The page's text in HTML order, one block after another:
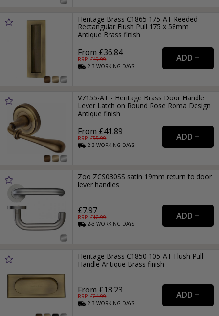
Heritage Brass C1865 175-AT Reeded
Rectangular Flush Pull 175 x 58mm
Antique Brass finish
From £36.84
RRP: £49.99
2-3WORKING DAYS
V7155-AT - Heritage Brass Door Handle
Lever Latch on Round Rose Roma Design
Antique finish
From £41.89
RRP: £55.99
2-3WORKING DAYS
Zoo ZCS030SS satin 19mm return to door
lever handles
£7.97
RRP: £12.99
2-3WORKING DAYS
Heritage Brass C1850 105-AT Flush Pull
Handle Antique Brass finish
From £18.23
RRP: £24.99
2-3WORKING DAYS